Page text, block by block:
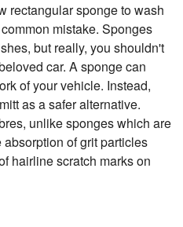
rectangular sponge to wash
mistake. Sponges
but really, you shouldn't
car. A sponge can
of your vehicle. Instead,
as a safer alternative.
unlike sponges which are
of grit particles
hairline scratch marks on